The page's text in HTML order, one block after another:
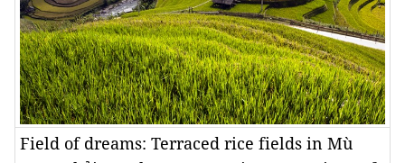
Field of dreams: Terraced rice fields in Mù